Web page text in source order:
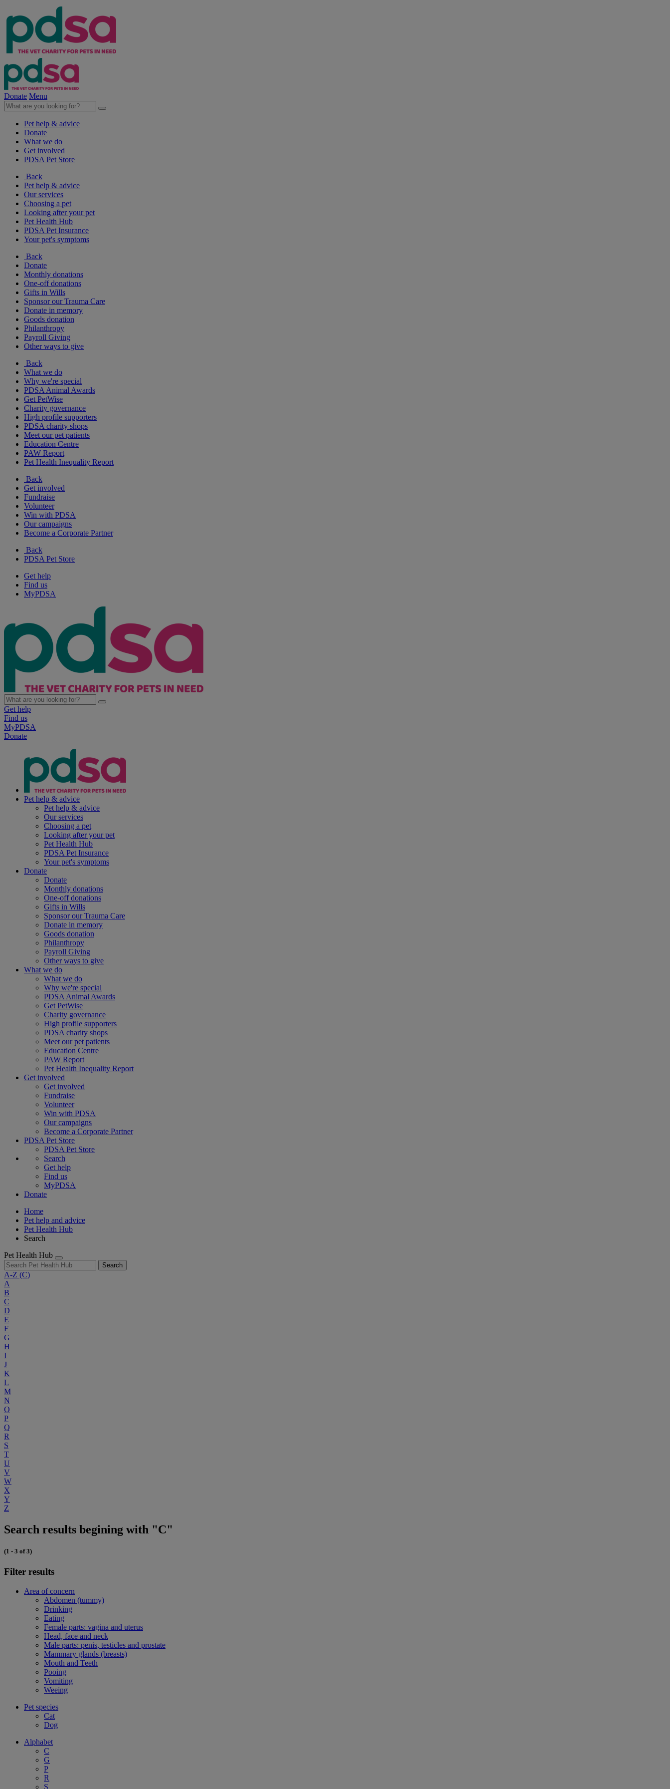
Donate Menu
Pet help & advice
Donate
What we do
Get involved
PDSA Pet Store
Back
Pet help & advice
Our services
Choosing a pet
Looking after your pet
Pet Health Hub
PDSA Pet Insurance
Your pet's symptoms
Back
Donate
Monthly donations
One-off donations
Gifts in Wills
Sponsor our Trauma Care
Donate in memory
Goods donation
Philanthropy
Payroll Giving
Other ways to give
Back
What we do
Why we're special
PDSA Animal Awards
Get PetWise
Charity governance
High profile supporters
PDSA charity shops
Meet our pet patients
Education Centre
PAW Report
Pet Health Inequality Report
Back
Get involved
Fundraise
Volunteer
Win with PDSA
Our campaigns
Become a Corporate Partner
Back
PDSA Pet Store
Get help
Find us
MyPDSA
Get help
Find us
MyPDSA
Donate
Pet help & advice
Pet help & advice
Our services
Choosing a pet
Looking after your pet
Pet Health Hub
PDSA Pet Insurance
Your pet's symptoms
Donate
Donate
Monthly donations
One-off donations
Gifts in Wills
Sponsor our Trauma Care
Donate in memory
Goods donation
Philanthropy
Payroll Giving
Other ways to give
What we do
What we do
Why we're special
PDSA Animal Awards
Get PetWise
Charity governance
High profile supporters
PDSA charity shops
Meet our pet patients
Education Centre
PAW Report
Pet Health Inequality Report
Get involved
Get involved
Fundraise
Volunteer
Win with PDSA
Our campaigns
Become a Corporate Partner
PDSA Pet Store
PDSA Pet Store
Search
Get help
Find us
MyPDSA
Donate
Home
Pet help and advice
Pet Health Hub
Search
Pet Health Hub
Search
A-Z (C)
A
B
C
D
E
F
G
H
I
J
K
L
M
N
O
P
Q
R
S
T
U
V
W
X
Y
Z
Search results begining with "C"
(1 - 3 of 3)
Filter results
Area of concern
Abdomen (tummy)
Drinking
Eating
Female parts: vagina and uterus
Head, face and neck
Male parts: penis, testicles and prostate
Mammary glands (breasts)
Mouth and Teeth
Pooing
Vomiting
Weeing
Pet species
Cat
Dog
Alphabet
C
G
P
R
S